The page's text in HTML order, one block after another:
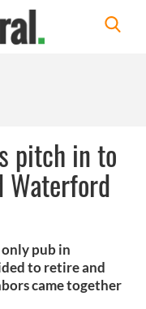
pitch in to
Waterford
pub in
to retire and
came together